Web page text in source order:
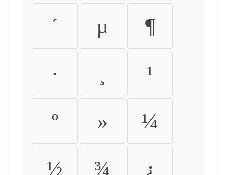
´ µ ¶
· ¹
º » ¼
½ ¾ ¿